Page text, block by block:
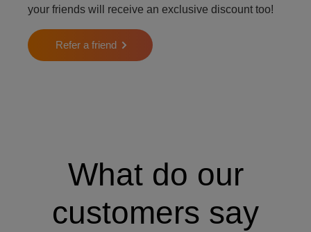
your friends will receive an exclusive discount too!
Refer a friend
What do our
customers say